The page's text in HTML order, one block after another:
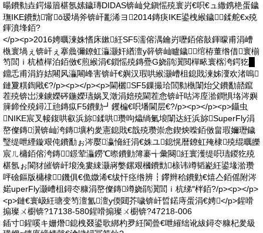
暘鐨勬垚鍔熶篃椹氬嫊鐬瑼DIDAS锛屾兌鎭愮殑寰岃€呮€ュ繖鎸栬蛋鐬
璑IKE鐨勯甯ō瑷堝斧锛屽彲浠ヨ2014鏄疦IKE鍙栧緱鐬鍒舵€х殑
鍕濆埄銆?
</p><p>2016娉曞湅姝愭床鏉紝SF5濡傛湡鑰岃嚦銆傛敼鍕曚甫涓嶆
槸寰堝ぇ锛屽ぇ搴曟彌鐐虹灜灏奸緧澶у簳锛屾矑鐬⒊绾栫董绺借寰椾
笉閭ｉ杭楂樿泊銆傚€煎緱涓€鎻愮殑鏄疉G娆鹃瀷閲樿畩寰楁洿鍔犵█
鐤忎甫涓斿姞闀风灜闀峰害锛屽€嬩汉瑕哄緱灏嶆柤鎴戝湅姊濅欢渚嗚
鏈夐粸鍧戙€?/p><p></p><p>閫欐SF5鏁撮珨閭勬槸闈炲父鐨勫嚭鑹
茬殑锛岀湅鐪嬫硶鍦嬫瓙娲叉澂涓婄殑閫茬悆锛屽咕涔庢湁鐧惧垎涔嬩
簲鍗佺殑鐞冮兘鏄疭F5鐨勭┛钁楄€呮墦閫层€?/p><p></p><p>鑷虫
NIKE宸叉帹鍑哄叡浜旀鍒哄瓒呴爞绱氭埌闈达紝浜旀SuperFly涓
嶅儏鏄瀷锛屾洿鏄壙杓夎憲鎴戝€戠殑瓒崇悆鍥炴喍銆傚畠瑕嬭瓑鐬
瑿缇呭緸鏇艰伅鐨勫ぉ涔嬮瀛愶紝涓€姝ユ鎴愰暦鐐虹殗棣殑绲曞皪
宸ㄦ槦銆傛洿鏄鐛荤灜鐒℃暩鐨勭簿褰╅彙闋紝寰濩缇呮瓙鍐犵殑
椹氬ぉ閬犲皠锛屽埌浼婁綀灏嶈嫳鏍艰槶鐨勯榇讳竴韬嶏紝鍙堟湁瓒
呯礆鏂版槦棣鐖俱€佹媺浠€绂忓痉绺辨┇鑻辫秴鐨勭€熺亼銆傜附涔
婼uperFly灏嶆柤鐞冭糠涓嶅儏鏄竴娆鹃瀷閭ｉ杭绨″柈銆?/p><p></p>
<p>鏈€寰岋紝瑭变笉澶氳澶у偄閮芥噦锛屽晢鍩庤蛋涓€娉</p>鍟嗗
搧璨ㄨ櫉锛?17138-580鍟嗗搧璨ㄨ櫉锛?47218-006
鍤寸鍟嗘キ姗熸鎴栧叕鍙歌綁杓夛紝閬曡€呭繀绌讹紱鐞冭糠杞夎級